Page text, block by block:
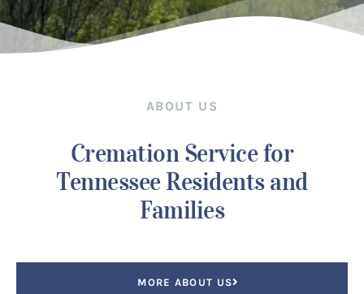
ABOUT US
Cremation Service for
Tennessee Residents and
Families
MORE ABOUT US